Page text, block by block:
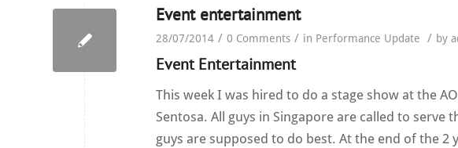
Event entertainment
28/07/2014 / 0 Comments / in Performance Update / by
Event Entertainment
This week I was hired to do a stage show at the
Sentosa. All guys in Singapore are called to
guys are supposed to do best. At the end of the